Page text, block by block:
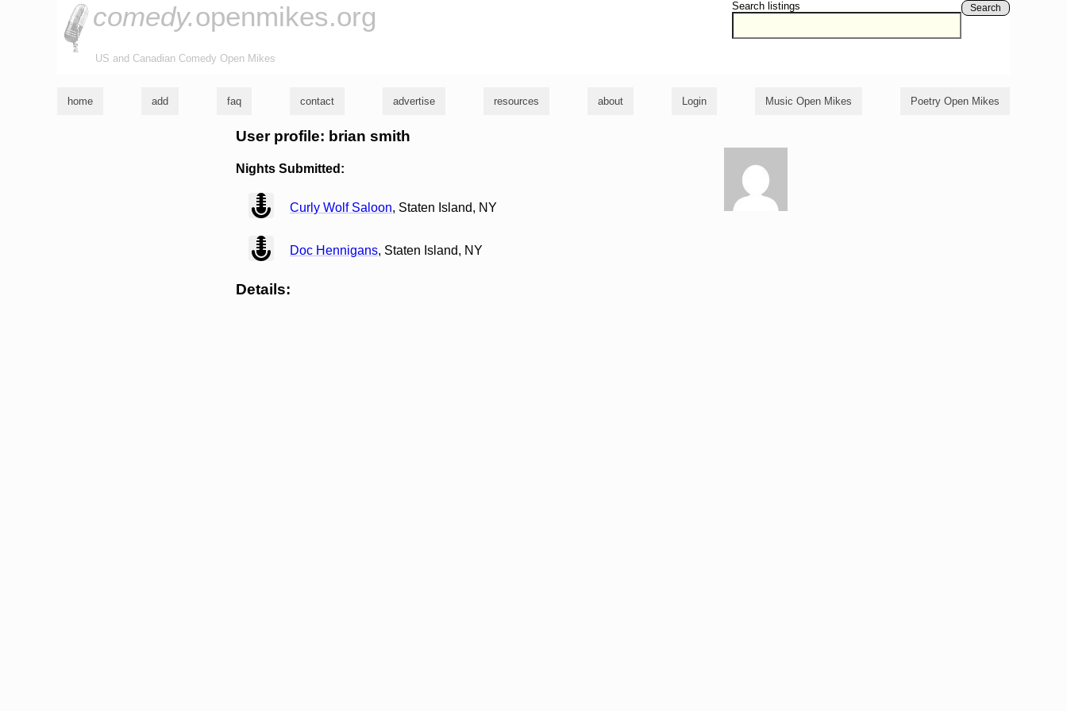
Search listings Search
comedy.openmikes.org
US and Canadian Comedy Open Mikes
home add faq contact advertise resources about Login Music Open Mikes Poetry Open Mikes
User profile: brian smith
Nights Submitted:
view
Curly Wolf Saloon, Staten Island, NY
view
Doc Hennigans, Staten Island, NY
Details: